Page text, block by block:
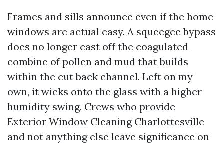
Frames and sills announce even if the home
windows are actual easy. A squeegee bypass
does no longer cast off the coagulated
combine of pollen and mud that builds
within the cut back channel. Left on my
own, it wicks onto the glass with a higher
humidity swing. Crews who provide
Exterior Window Cleaning Charlottesville
and not anything else leave significance on